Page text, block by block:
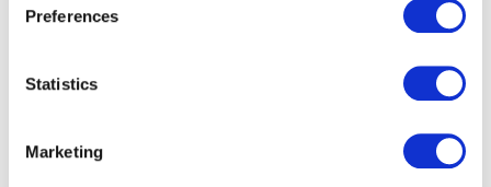
Preferences
Statistics
Marketing